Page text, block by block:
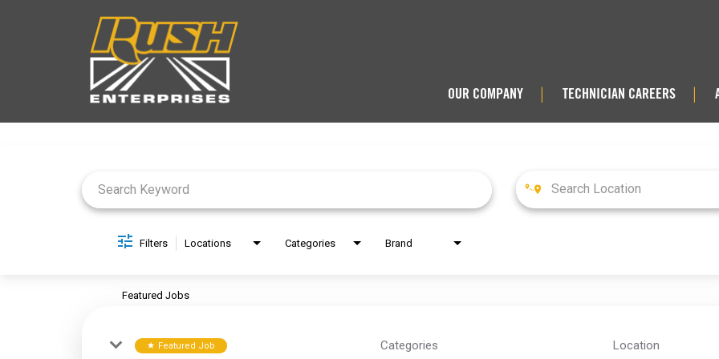
OUR COMPANY TECHNICIAN CAREERS
Filters Locations Categories Brand
Featured Jobs
star Featured Job Categories Location